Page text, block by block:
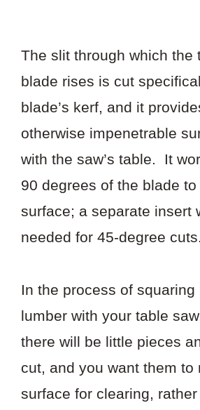
The slit through which the
blade rises is cut
blade’s kerf, and it
otherwise impenetrable
with the saw’s table. It
90 degrees of the blade to
surface; a separate insert
needed for 45-degree cuts.
In the process of squaring
lumber with your table
there will be little pieces
cut, and you want them to
surface for clearing,